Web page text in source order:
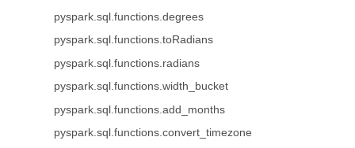
pyspark.sql.functions.degrees
pyspark.sql.functions.toRadians
pyspark.sql.functions.radians
pyspark.sql.functions.width_bucket
pyspark.sql.functions.add_months
pyspark.sql.functions.convert_timezone